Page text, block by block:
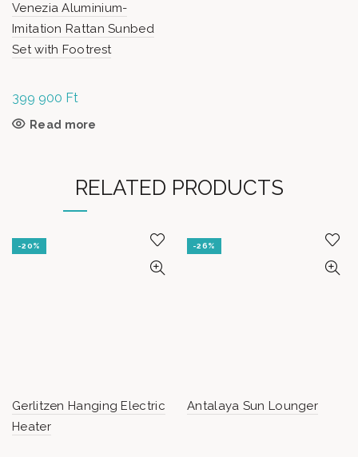
Venezia Aluminium-
Imitation Rattan Sunbed
Set with Footrest
399 900 Ft
Read more
RELATED PRODUCTS
-20%
Gerlitzen Hanging Electric
Heater
-26%
Antalaya Sun Lounger